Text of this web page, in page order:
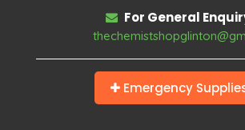
For General
Emergency